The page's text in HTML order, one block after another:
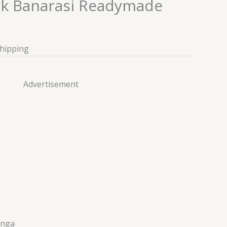
Banarasi Readymade
Advertisement